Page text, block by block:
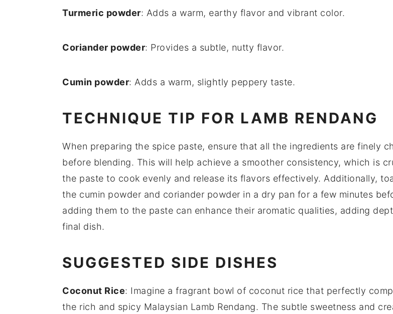
Turmeric powder: Adds a warm, earthy flavor and vibrant color.
Coriander powder: Provides a subtle, nutty flavor.
Cumin powder: Adds a warm, slightly peppery taste.
TECHNIQUE TIP FOR LAMB RENDANG
When preparing the spice paste, ensure that all the ingredients are finely
before blending. This will help achieve a smoother consistency, which is
the paste to cook evenly and release its flavors effectively. Additionally,
the cumin powder and coriander powder in a dry pan for a few minutes
adding them to the paste can enhance their aromatic qualities, adding
final dish.
SUGGESTED SIDE DISHES
Coconut Rice: Imagine a fragrant bowl of coconut rice that perfectly
the rich and spicy Malaysian Lamb Rendang. The subtle sweetness and